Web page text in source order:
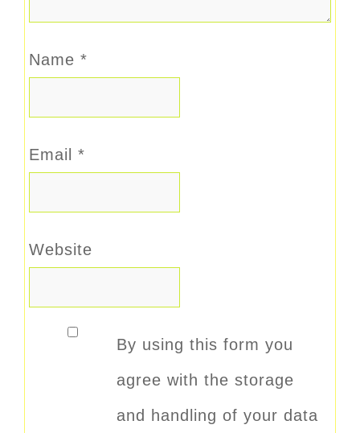
Name *
Email *
Website
By using this form you
agree with the storage
and handling of your data